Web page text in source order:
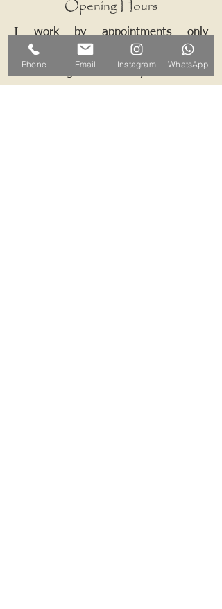
Opening Hours
I work by appointments only
therefore please contact me and we
can arrange a mutually convenient
Phone Email Instagram WhatsApp